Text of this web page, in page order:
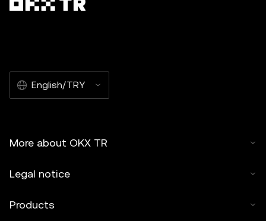
English/TRY
More about OKX TR
Legal notice
Products